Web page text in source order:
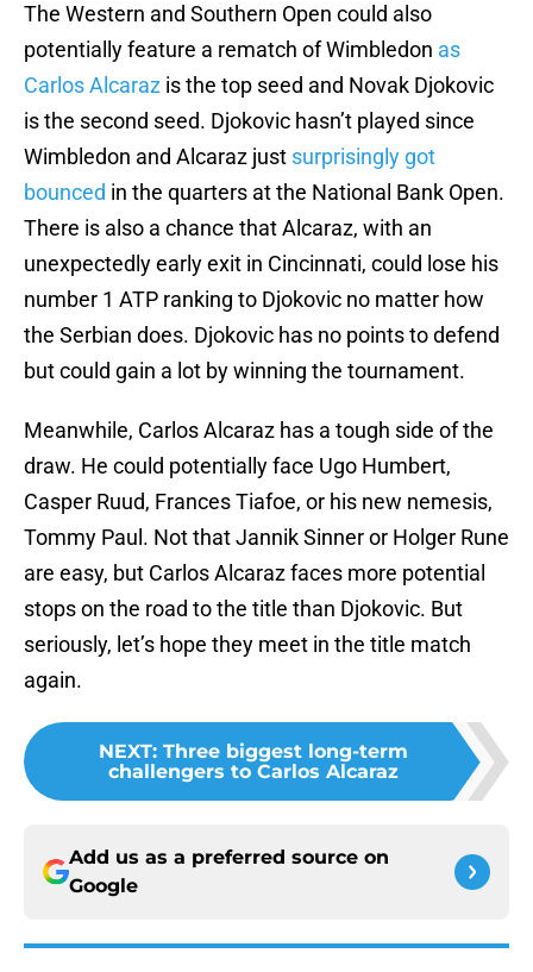
The Western and Southern Open could also
potentially feature a rematch of Wimbledon as
Carlos Alcaraz is the top seed and Novak Djokovic
is the second seed. Djokovic hasn’t played since
Wimbledon and Alcaraz just surprisingly got
bounced in the quarters at the National Bank Open.
There is also a chance that Alcaraz, with an
unexpectedly early exit in Cincinnati, could lose his
number 1 ATP ranking to Djokovic no matter how
the Serbian does. Djokovic has no points to defend
but could gain a lot by winning the tournament.
Meanwhile, Carlos Alcaraz has a tough side of the
draw. He could potentially face Ugo Humbert,
Casper Ruud, Frances Tiafoe, or his new nemesis,
Tommy Paul. Not that Jannik Sinner or Holger Rune
are easy, but Carlos Alcaraz faces more potential
stops on the road to the title than Djokovic. But
seriously, let’s hope they meet in the title match
again.
NEXT: Three biggest long-term
challengers to Carlos Alcaraz
Add us as a preferred source on
Google